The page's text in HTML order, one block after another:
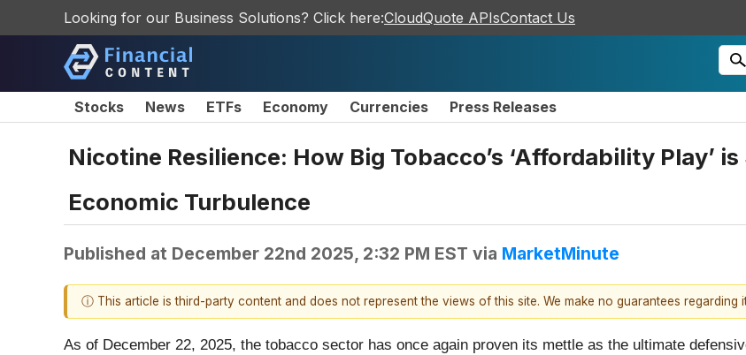
Looking for our Business Solutions? Click here:CloudQuote APIsContact Us
Stocks News ETFs Economy Currencies Press Releases
Nicotine Resilience: How Big Tobacco’s ‘Affordability Play’
Economic Turbulence
Published at December 22nd 2025, 2:32 PM EST via MarketMinute
ⓘ This article is third-party content and does not represent the views of this site. We make no guarantees regarding
As of December 22, 2025, the tobacco sector has once again proven its mettle as the ultimate